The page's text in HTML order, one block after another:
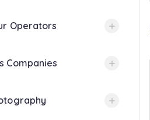
Operators
Companies